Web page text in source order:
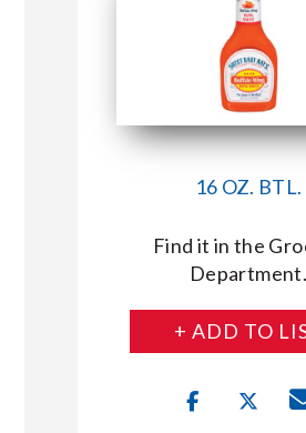
16 OZ. BTL.
Find it in the
Department.
+ ADD TO